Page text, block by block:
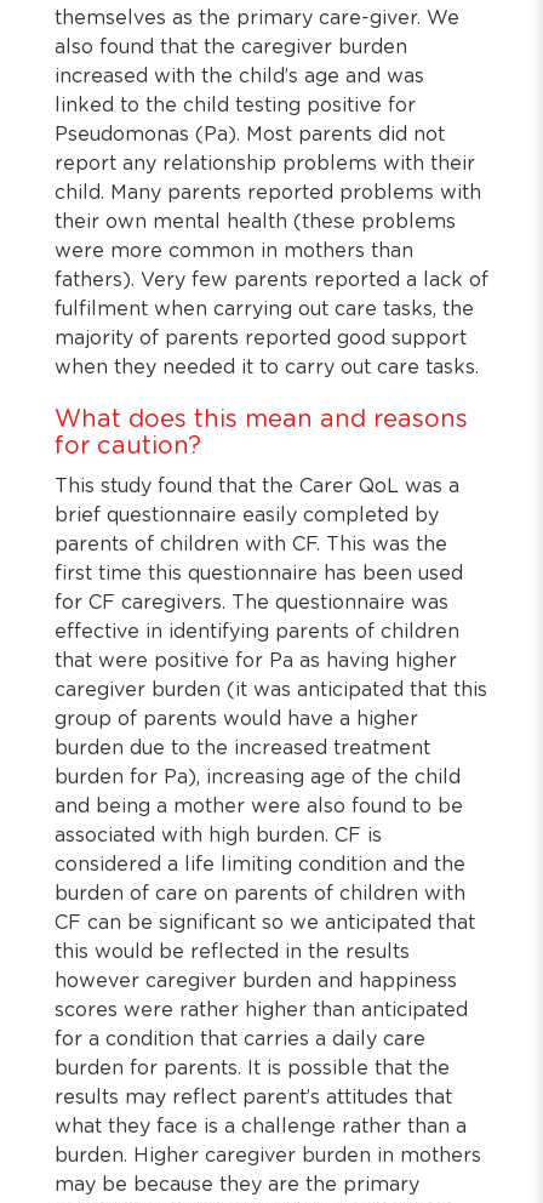
themselves as the primary care-giver. We
also found that the caregiver burden
increased with the child’s age and was
linked to the child testing positive for
Pseudomonas (Pa). Most parents did not
report any relationship problems with their
child. Many parents reported problems with
their own mental health (these problems
were more common in mothers than
fathers). Very few parents reported a lack of
fulfilment when carrying out care tasks, the
majority of parents reported good support
when they needed it to carry out care tasks.
What does this mean and reasons
for caution?
This study found that the Carer QoL was a
brief questionnaire easily completed by
parents of children with CF. This was the
first time this questionnaire has been used
for CF caregivers. The questionnaire was
effective in identifying parents of children
that were positive for Pa as having higher
caregiver burden (it was anticipated that this
group of parents would have a higher
burden due to the increased treatment
burden for Pa), increasing age of the child
and being a mother were also found to be
associated with high burden. CF is
considered a life limiting condition and the
burden of care on parents of children with
CF can be significant so we anticipated that
this would be reflected in the results
however caregiver burden and happiness
scores were rather higher than anticipated
for a condition that carries a daily care
burden for parents. It is possible that the
results may reflect parent’s attitudes that
what they face is a challenge rather than a
burden. Higher caregiver burden in mothers
may be because they are the primary